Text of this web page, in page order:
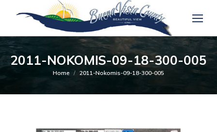
2011-NOKOMIS-09-18-300-005
You are here:
Home 2011-Nokomis-09-18-300-005